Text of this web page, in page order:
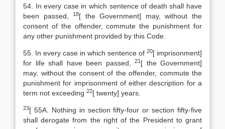
54. In every case in which sentence of death shall have
been passed,18[ the Government] may, without the
consent of the offender, commute the punishment for
any other punishment provided by this Code.
55. In every case in which sentence of 20[ imprisonment]
for life shall have been passed,
21 [ the Government]
may, without the consent of the offender, commute the
punishment for imprisonment of either description for a
term not exceeding 22[ twenty] years.
23[ 55A. Nothing in section fifty-four or section fifty-five
shall derogate from the right of the President to grant